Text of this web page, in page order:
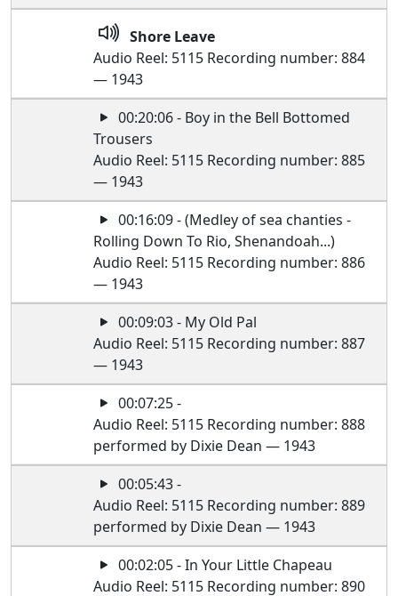
Shore Leave
Audio Reel: 5115 Recording number: 884
— 1943
00:20:06 - Boy in the Bell Bottomed
Trousers
Audio Reel: 5115 Recording number: 885
— 1943
00:16:09 - (Medley of sea chanties -
Rolling Down To Rio, Shenandoah...)
Audio Reel: 5115 Recording number: 886
— 1943
00:09:03 - My Old Pal
Audio Reel: 5115 Recording number: 887
— 1943
00:07:25 -
Audio Reel: 5115 Recording number: 888
performed by Dixie Dean — 1943
00:05:43 -
Audio Reel: 5115 Recording number: 889
performed by Dixie Dean — 1943
00:02:05 - In Your Little Chapeau
Audio Reel: 5115 Recording number: 890